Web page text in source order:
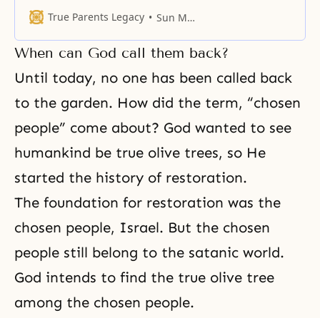
America in the Abel position must
position.
True Parents Legacy Sun Myung Moon
When can God call them back?
Until today, no one has been called back
to the garden. How did the term, “chosen
people” come about? God wanted to see
humankind be true olive trees, so He
started the history of restoration.
The foundation for restoration was the
chosen people, Israel. But the chosen
people still belong to the satanic world.
God intends to find the true olive tree
among the chosen people.